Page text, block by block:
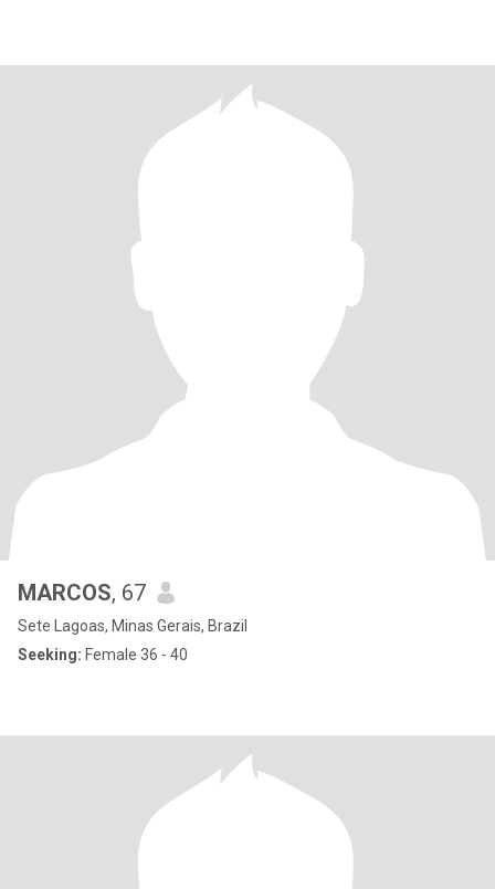
MARCOS, 67
Sete Lagoas, Minas Gerais, Brazil
Seeking: Female 36 - 40